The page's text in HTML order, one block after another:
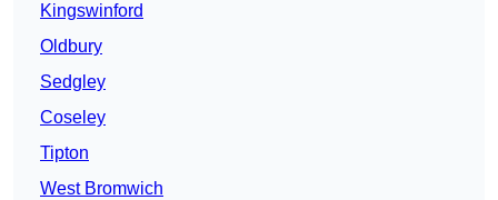
Kingswinford
Oldbury
Sedgley
Coseley
Tipton
West Bromwich